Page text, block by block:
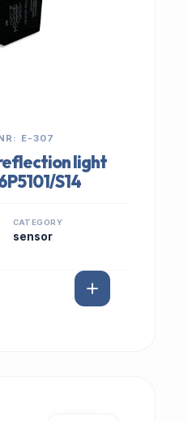
E-307
light
S14
CATEGORY
sensor